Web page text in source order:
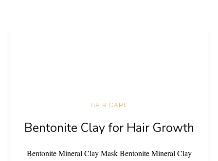
HAIR CARE
Bentonite Clay for Hair Growth
Bentonite Mineral Clay Mask Bentonite Mineral Clay